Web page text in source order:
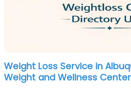
Weight Loss Service in
Weight and Wellness Center